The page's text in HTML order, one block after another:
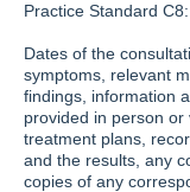
Practice Standard C8:
Dates of the
symptoms, relevant
findings, information
provided in person
treatment plans,
and the results, any
copies of any